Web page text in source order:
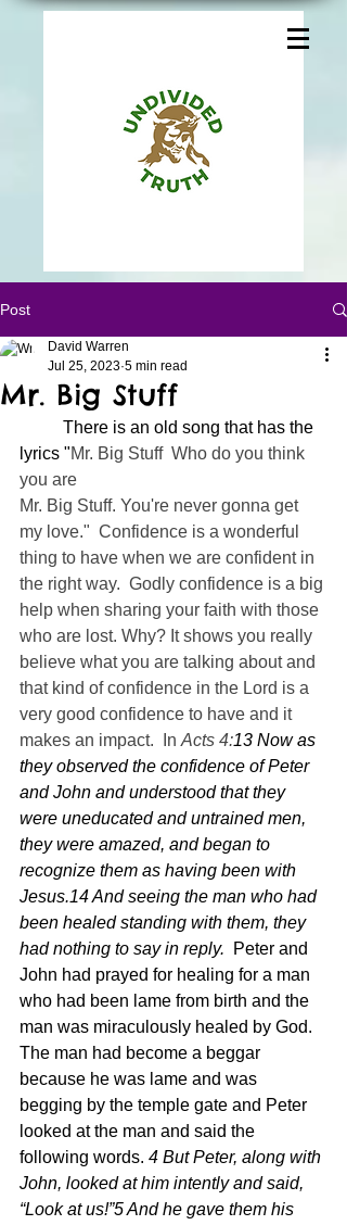
Post
Mr. Big Stuff
David Warren
Jul 25, 2023 5 min read
lyrics "Mr. Big Stuff  Who do you think
you are
Mr. Big Stuff. You're never gonna get
my love."  Confidence is a wonderful
thing to have when we are confident in
the right way.  Godly confidence is a big
help when sharing your faith with those
who are lost. Why? It shows you really
believe what you are talking about and
that kind of confidence in the Lord is a
very good confidence to have and it
makes an impact.  In Acts 4:13 Now as
they observed the confidence of Peter
and John and understood that they
were uneducated and untrained men,
they were amazed, and began to
recognize them as having been with
Jesus.14 And seeing the man who had
been healed standing with them, they
had nothing to say in reply.
Peter and
John had prayed for healing for a man
who had been lame from birth and the
man was miraculously healed by God.
The man had become a beggar
because he was lame and was
begging by the temple gate and Peter
looked at the man and said the
following words. 4 But Peter, along with
John, looked at him intently and said,
“Look at us!”5 And he gave them his